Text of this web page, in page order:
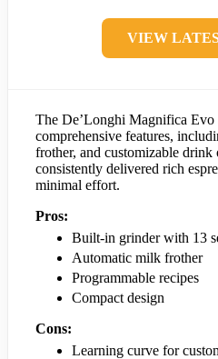
VIEW
The De’Longhi Magnifica Evo
comprehensive features,
frother, and customizable
consistently delivered rich
minimal effort.
Pros:
Built-in grinder with 13
Automatic milk frother
Programmable recipes
Compact design
Cons:
Learning curve for